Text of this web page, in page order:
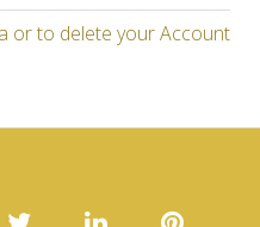
or to delete your Account